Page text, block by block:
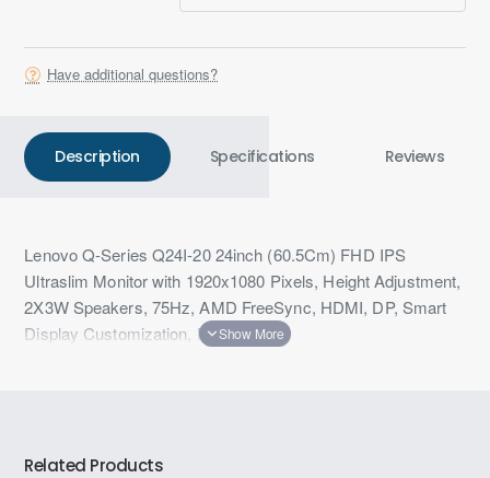
Have additional questions?
Description Specifications Reviews
Lenovo Q-Series Q24I-20 24inch (60.5Cm) FHD IPS
Ultraslim Monitor with 1920x1080 Pixels, Height Adjustment,
2X3W Speakers, 75Hz, AMD FreeSync, HDMI, DP, Smart
Display Customization, Raven Black
Related Products